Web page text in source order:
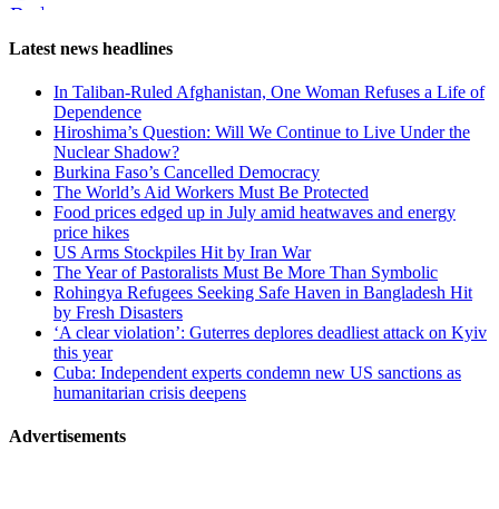
Reddit
Page-
navigation
Latest news headlines
In Taliban-Ruled Afghanistan, One Woman Refuses a Life of
Dependence
Hiroshima’s Question: Will We Continue to Live Under the
Nuclear Shadow?
Burkina Faso’s Cancelled Democracy
The World’s Aid Workers Must Be Protected
Food prices edged up in July amid heatwaves and energy
price hikes
US Arms Stockpiles Hit by Iran War
The Year of Pastoralists Must Be More Than Symbolic
Rohingya Refugees Seeking Safe Haven in Bangladesh Hit
by Fresh Disasters
‘A clear violation’: Guterres deplores deadliest attack on Kyiv
this year
Cuba: Independent experts condemn new US sanctions as
humanitarian crisis deepens
Advertisements